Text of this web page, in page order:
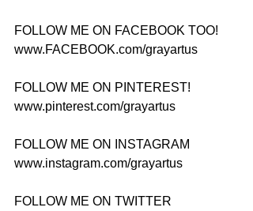
FOLLOW ME ON FACEBOOK TOO!
www.FACEBOOK.com/grayartus
FOLLOW ME ON PINTEREST!
www.pinterest.com/grayartus
FOLLOW ME ON INSTAGRAM
www.instagram.com/grayartus
FOLLOW ME ON TWITTER